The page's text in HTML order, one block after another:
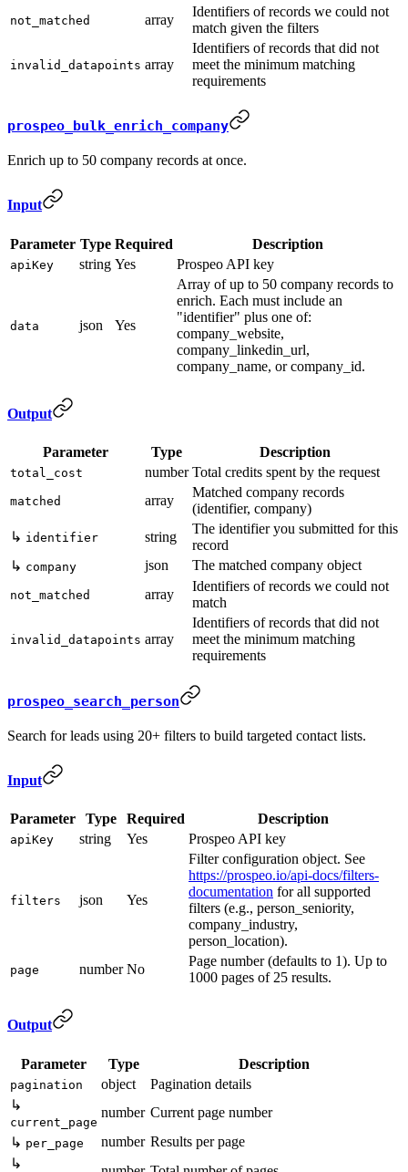
not_matched array
Identifiers of records we could not
match given the filters
invalid_datapoints array
Identifiers of records that did not
meet the minimum matching
requirements
prospeo_bulk_enrich_company
Enrich up to 50 company records at once.
Input
Parameter Type Required Description
apiKey string Yes Prospeo API key
data json Yes
Array of up to 50 company records to
enrich. Each must include an
"identifier" plus one of:
company_website,
company_linkedin_url,
company_name, or company_id.
Output
Parameter Type Description
total_cost number Total credits spent by the request
matched array
Matched company records
(identifier, company)
↳ identifier string
The identifier you submitted for this
record
↳ company json The matched company object
not_matched array
Identifiers of records we could not
match
invalid_datapoints array
Identifiers of records that did not
meet the minimum matching
requirements
prospeo_search_person
Search for leads using 20+ filters to build targeted contact lists.
Input
Parameter Type Required Description
apiKey string Yes Prospeo API key
filters json Yes
Filter configuration object. See
https://prospeo.io/api-docs/filters-
documentation for all supported
filters (e.g., person_seniority,
company_industry,
person_location).
page number No
Page number (defaults to 1). Up to
1000 pages of 25 results.
Output
Parameter Type Description
pagination object
Pagination details
↳
current_page
number Current page number
↳ per_page number Results per page
↳